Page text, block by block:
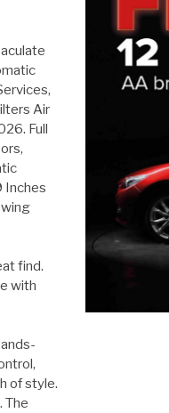
Air
Full
Inches
find.
with
of style.
The